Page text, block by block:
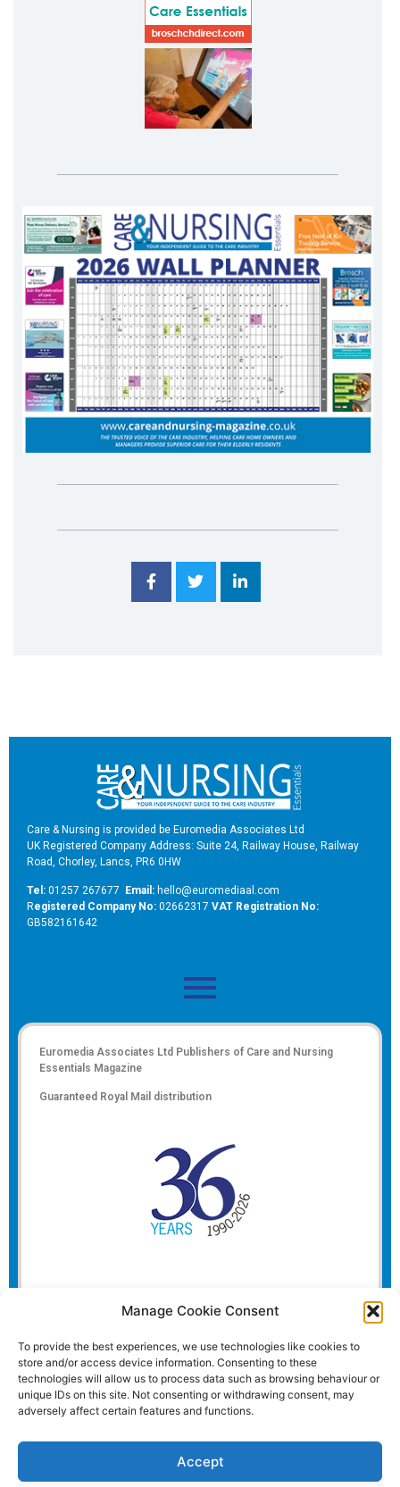
Manage Cookie Consent
To provide the best experiences, we use technologies like cookies to
store and/or access device information. Consenting to these
technologies will allow us to process data such as browsing behaviour or
unique IDs on this site. Not consenting or withdrawing consent, may
adversely affect certain features and functions.
Accept
Care & Nursing is provided be Euromedia Associates Ltd
UK Registered Company Address: Suite 24, Railway House, Railway
Road, Chorley, Lancs, PR6 0HW
Tel: 01257 267677 Email: hello@euromediaal.com
Registered Company No: 02662317 VAT Registration No:
GB582161642
Euromedia Associates Ltd Publishers of Care and Nursing
Essentials Magazine
Guaranteed Royal Mail distribution